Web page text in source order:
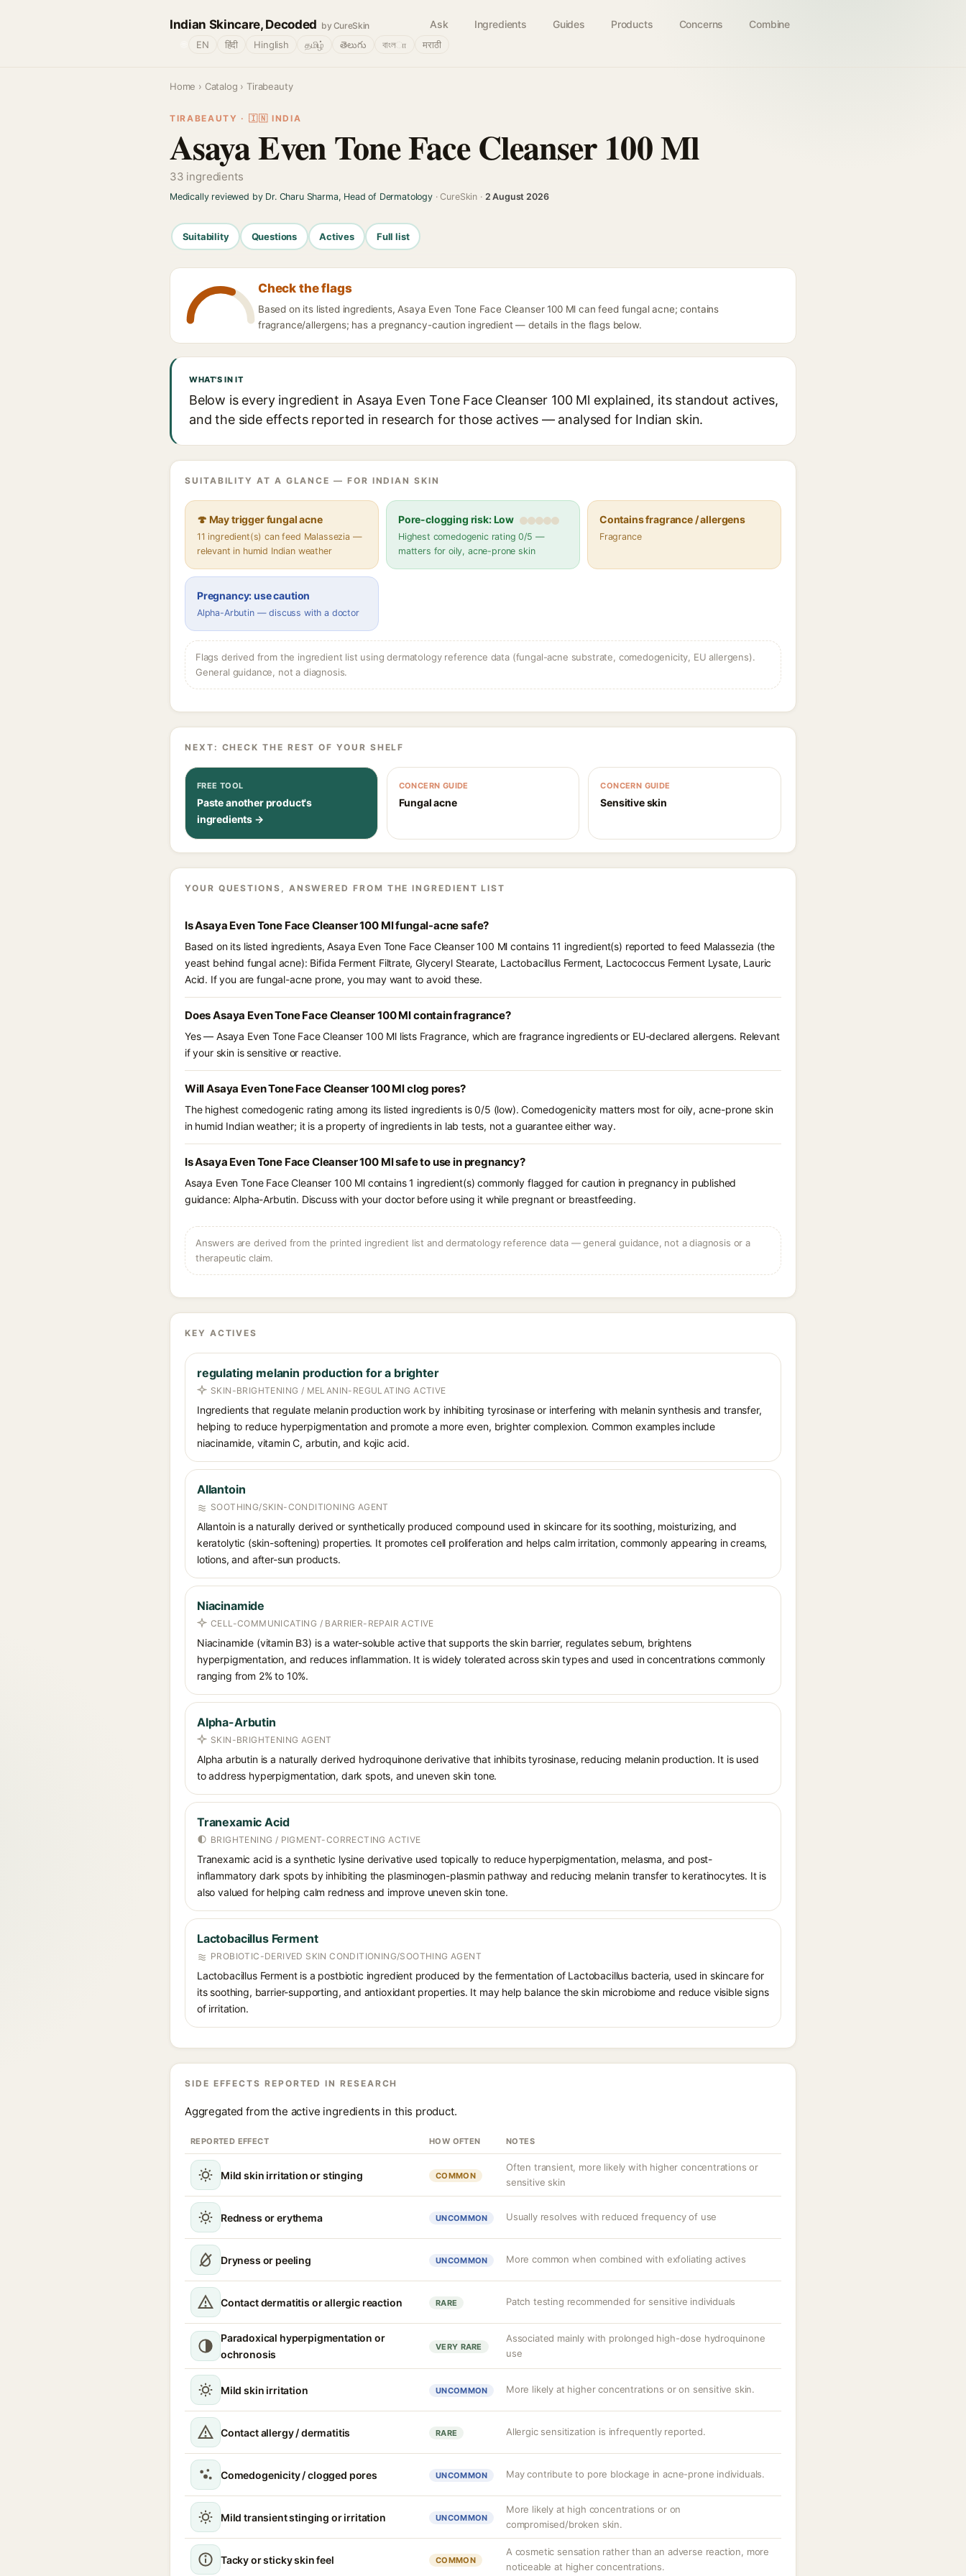
Indian Skincare, Decoded by CureSkin Ask Ingredients Guides Products Concerns Combine
EN हिंदी Hinglish தமிழ் తెలుగు বাংলா मराठी
Home › Catalog › Tirabeauty
TIRABEAUTY · 🇮🇳 INDIA
Asaya Even Tone Face Cleanser 100 Ml
33 ingredients
Medically reviewed by Dr. Charu Sharma, Head of Dermatology· CureSkin · 2 August 2026
Suitability Questions Actives Full list
Check the flags
Based on its listed ingredients, Asaya Even Tone Face Cleanser 100 Ml can feed fungal acne; contains
fragrance/allergens; has a pregnancy-caution ingredient — details in the flags below.
WHAT'S IN IT
Below is every ingredient in Asaya Even Tone Face Cleanser 100 Ml explained, its standout actives,
and the side effects reported in research for those actives — analysed for Indian skin.
SUITABILITY AT A GLANCE — FOR INDIAN SKIN
🍄 May trigger fungal acne
11 ingredient(s) can feed Malassezia —
relevant in humid Indian weather
Pore-clogging risk: Low
Highest comedogenic rating 0/5 —
matters for oily, acne-prone skin
Contains fragrance / allergens
Fragrance
Pregnancy: use caution
Alpha-Arbutin — discuss with a doctor
Flags derived from the ingredient list using dermatology reference data (fungal-acne substrate, comedogenicity, EU allergens).
General guidance, not a diagnosis.
NEXT: CHECK THE REST OF YOUR SHELF
FREE TOOL
Paste another product's
ingredients →
CONCERN GUIDE
Fungal acne
CONCERN GUIDE
Sensitive skin
YOUR QUESTIONS, ANSWERED FROM THE INGREDIENT LIST
Is Asaya Even Tone Face Cleanser 100 Ml fungal-acne safe?
Based on its listed ingredients, Asaya Even Tone Face Cleanser 100 Ml contains 11 ingredient(s) reported to feed Malassezia (the
yeast behind fungal acne): Bifida Ferment Filtrate, Glyceryl Stearate, Lactobacillus Ferment, Lactococcus Ferment Lysate, Lauric
Acid. If you are fungal-acne prone, you may want to avoid these.
Does Asaya Even Tone Face Cleanser 100 Ml contain fragrance?
Yes — Asaya Even Tone Face Cleanser 100 Ml lists Fragrance, which are fragrance ingredients or EU-declared allergens. Relevant
if your skin is sensitive or reactive.
Will Asaya Even Tone Face Cleanser 100 Ml clog pores?
The highest comedogenic rating among its listed ingredients is 0/5 (low). Comedogenicity matters most for oily, acne-prone skin
in humid Indian weather; it is a property of ingredients in lab tests, not a guarantee either way.
Is Asaya Even Tone Face Cleanser 100 Ml safe to use in pregnancy?
Asaya Even Tone Face Cleanser 100 Ml contains 1 ingredient(s) commonly flagged for caution in pregnancy in published
guidance: Alpha-Arbutin. Discuss with your doctor before using it while pregnant or breastfeeding.
Answers are derived from the printed ingredient list and dermatology reference data — general guidance, not a diagnosis or a
therapeutic claim.
KEY ACTIVES
regulating melanin production for a brighter
SKIN-BRIGHTENING / MELANIN-REGULATING ACTIVE
Ingredients that regulate melanin production work by inhibiting tyrosinase or interfering with melanin synthesis and transfer,
helping to reduce hyperpigmentation and promote a more even, brighter complexion. Common examples include
niacinamide, vitamin C, arbutin, and kojic acid.
Allantoin
SOOTHING/SKIN-CONDITIONING AGENT
Allantoin is a naturally derived or synthetically produced compound used in skincare for its soothing, moisturizing, and
keratolytic (skin-softening) properties. It promotes cell proliferation and helps calm irritation, commonly appearing in creams,
lotions, and after-sun products.
Niacinamide
CELL-COMMUNICATING / BARRIER-REPAIR ACTIVE
Niacinamide (vitamin B3) is a water-soluble active that supports the skin barrier, regulates sebum, brightens
hyperpigmentation, and reduces inflammation. It is widely tolerated across skin types and used in concentrations commonly
ranging from 2% to 10%.
Alpha-Arbutin
SKIN-BRIGHTENING AGENT
Alpha arbutin is a naturally derived hydroquinone derivative that inhibits tyrosinase, reducing melanin production. It is used
to address hyperpigmentation, dark spots, and uneven skin tone.
Tranexamic Acid
BRIGHTENING / PIGMENT-CORRECTING ACTIVE
Tranexamic acid is a synthetic lysine derivative used topically to reduce hyperpigmentation, melasma, and post-
inflammatory dark spots by inhibiting the plasminogen-plasmin pathway and reducing melanin transfer to keratinocytes. It is
also valued for helping calm redness and improve uneven skin tone.
Lactobacillus Ferment
PROBIOTIC-DERIVED SKIN CONDITIONING/SOOTHING AGENT
Lactobacillus Ferment is a postbiotic ingredient produced by the fermentation of Lactobacillus bacteria, used in skincare for
its soothing, barrier-supporting, and antioxidant properties. It may help balance the skin microbiome and reduce visible signs
of irritation.
SIDE EFFECTS REPORTED IN RESEARCH
Aggregated from the active ingredients in this product.
REPORTED EFFECT HOW OFTEN NOTES
Mild skin irritation or stinging COMMON
Often transient, more likely with higher concentrations or
sensitive skin
Redness or erythema UNCOMMON Usually resolves with reduced frequency of use
Dryness or peeling UNCOMMON More common when combined with exfoliating actives
Contact dermatitis or allergic reaction RARE Patch testing recommended for sensitive individuals
Paradoxical hyperpigmentation or
ochronosis
VERY RARE
Associated mainly with prolonged high-dose hydroquinone
use
Mild skin irritation UNCOMMON More likely at higher concentrations or on sensitive skin.
Contact allergy / dermatitis RARE Allergic sensitization is infrequently reported.
Comedogenicity / clogged pores UNCOMMON May contribute to pore blockage in acne-prone individuals.
Mild transient stinging or irritation UNCOMMON
More likely at high concentrations or on
compromised/broken skin.
Tacky or sticky skin feel COMMON
A cosmetic sensation rather than an adverse reaction, more
noticeable at higher concentrations.